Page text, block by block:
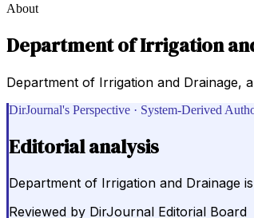
About
Department of Irrigation
Department of Irrigation and Drainage,
DirJournal's Perspective · System-Derived
Editorial analysis
Department of Irrigation and Drainage
Reviewed by DirJournal Editorial Board